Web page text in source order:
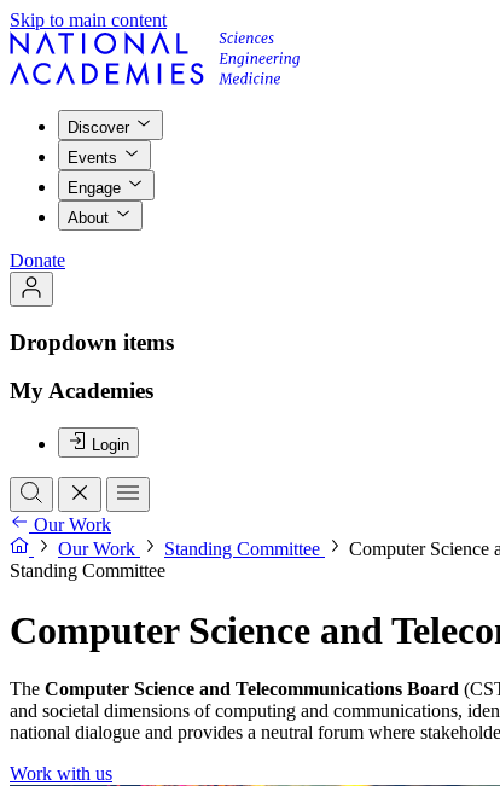
Skip to main content
Discover
Events
Engage
About
Donate
Dropdown items
My Academies
Login
Our Work
Our Work
Standing Committee
Computer Science
Standing Committee
Computer Science and
The Computer Science and Telecommunications Board
and societal dimensions of computing and communications,
national dialogue and provides a neutral forum where
Work with us